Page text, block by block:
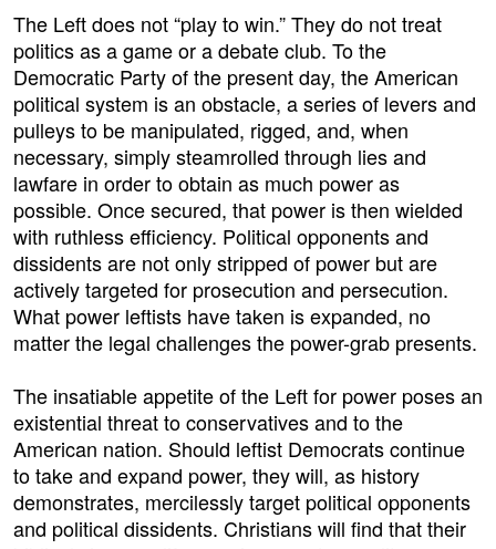
The Left does not “play to win.” They do not treat
politics as a game or a debate club. To the
Democratic Party of the present day, the American
political system is an obstacle, a series of levers and
pulleys to be manipulated, rigged, and, when
necessary, simply steamrolled through lies and
lawfare in order to obtain as much power as
possible. Once secured, that power is then wielded
with ruthless efficiency. Political opponents and
dissidents are not only stripped of power but are
actively targeted for prosecution and persecution.
What power leftists have taken is expanded, no
matter the legal challenges the power-grab presents.
The insatiable appetite of the Left for power poses an
existential threat to conservatives and to the
American nation. Should leftist Democrats continue
to take and expand power, they will, as history
demonstrates, mercilessly target political opponents
and political dissidents. Christians will find that their